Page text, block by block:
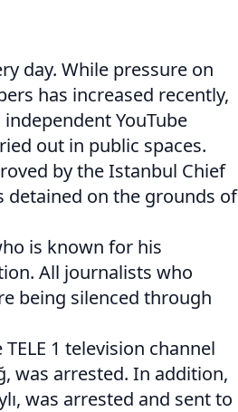
day. While pressure on
has increased recently,
YouTube
out in public spaces.
by the Istanbul Chief
detained on the grounds of
is known for his
All journalists who
being silenced through
1 television channel
was arrested. In addition,
was arrested and sent to